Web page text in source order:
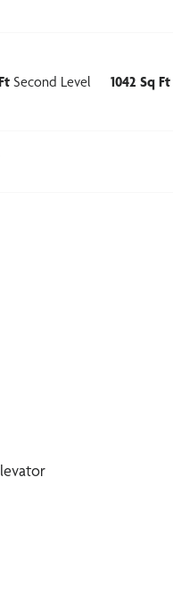
Second Level 1042 Sq Ft